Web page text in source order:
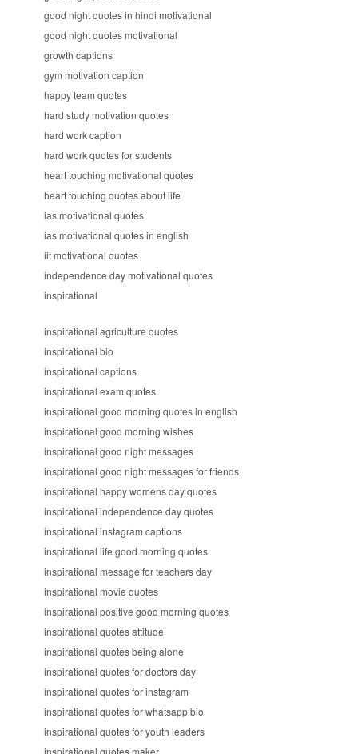
good night quotes in hindi motivational
good night quotes motivational
growth captions
gym motivation caption
happy team quotes
hard study motivation quotes
hard work caption
hard work quotes for students
heart touching motivational quotes
heart touching quotes about life
ias motivational quotes
ias motivational quotes in english
iit motivational quotes
independence day motivational quotes
inspirational
inspirational agriculture quotes
inspirational bio
inspirational captions
inspirational exam quotes
inspirational good morning quotes in english
inspirational good morning wishes
inspirational good night messages
inspirational good night messages for friends
inspirational happy womens day quotes
inspirational independence day quotes
inspirational instagram captions
inspirational life good morning quotes
inspirational message for teachers day
inspirational movie quotes
inspirational positive good morning quotes
inspirational quotes attitude
inspirational quotes being alone
inspirational quotes for doctors day
inspirational quotes for instagram
inspirational quotes for whatsapp bio
inspirational quotes for youth leaders
inspirational quotes maker